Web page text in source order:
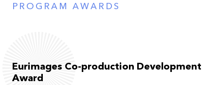
PROGRAM AWARDS
Eurimages Co-production Development
Award